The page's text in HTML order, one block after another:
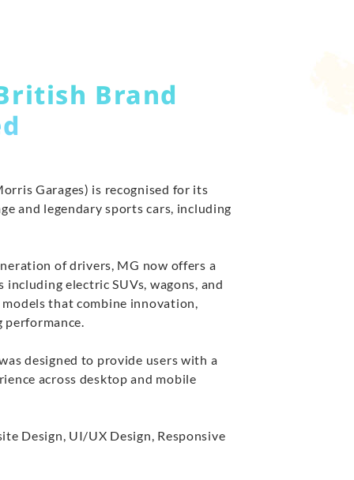
Brand
Garages) is recognised for its
and legendary sports cars, including
of drivers, MG now offers a
including electric SUVs, wagons, and
that combine innovation,
designed to provide users with a
across desktop and mobile
Design, UI/UX Design, Responsive